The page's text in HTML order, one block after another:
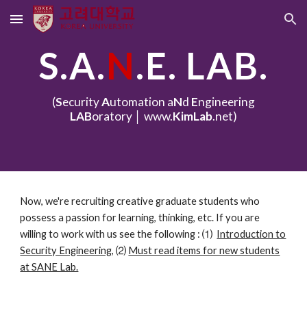
Skip to main content Skip to navigation
S.A.N.E. LAB.
(SecurityAutomation aNd Engineering
LABoratory │ www.KimLab.net)
Now, we're recruiting creative graduate students who
possess a passion for learning, thinking, etc. If you are
willing to work with us see the following :⑴ Introduction to
Security Engineering, ⑵ Must read items for new students
at SANE Lab.